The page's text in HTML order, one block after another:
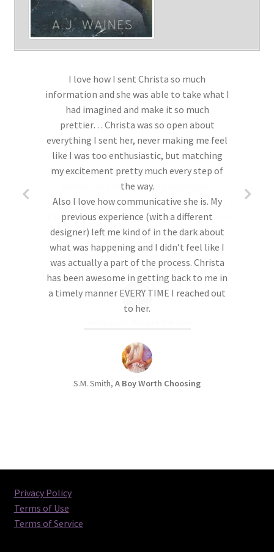
I love how I sent Christa so much
information and she was able to take what I
had imagined and make it so much
prettier… Christa was so open about
everything I sent her, never making me feel
like I was too enthusiastic, but matching
my excitement pretty much every step of
the way.
Also I love how communicative she is. My
previous experience (with a different
designer) left me kind of in the dark about
what was happening and I didn’t feel like I
was actually a part of the process. Christa
has been awesome in getting back to me in
a timely manner EVERY TIME I reached out
to her.
S.M. Smith, A Boy Worth Choosing
Privacy Policy
Terms of Use
Terms of Service